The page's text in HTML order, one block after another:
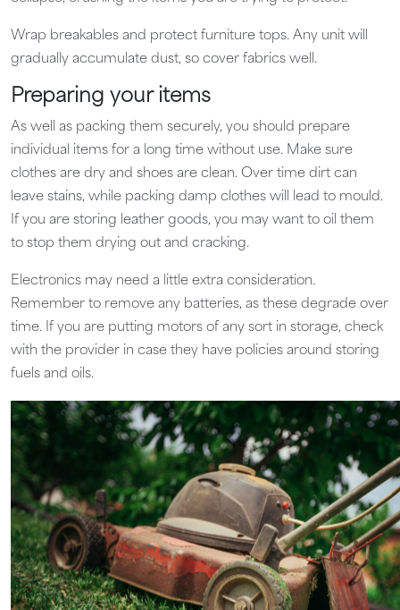
Wrap breakables and protect furniture tops. Any unit will
gradually accumulate dust, so cover fabrics well.
Preparing your items
As well as packing them securely, you should prepare
individual items for a long time without use. Make sure
clothes are dry and shoes are clean. Over time dirt can
leave stains, while packing damp clothes will lead to mould.
If you are storing leather goods, you may want to oil them
to stop them drying out and cracking.
Electronics may need a little extra consideration.
Remember to remove any batteries, as these degrade over
time. If you are putting motors of any sort in storage, check
with the provider in case they have policies around storing
fuels and oils.